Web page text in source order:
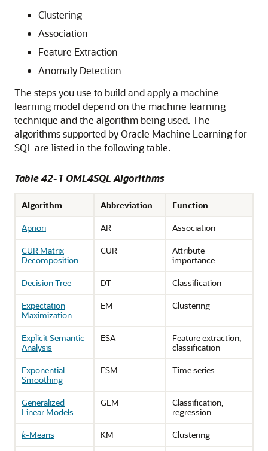
Clustering
Association
Feature Extraction
Anomaly Detection
The steps you use to build and apply a machine
learning model depend on the machine learning
technique and the algorithm being used. The
algorithms supported byOracle Machine Learning for
SQL are listed in the following table.
Table 42-1 OML4SQL Algorithms
Algorithm Abbreviation
Function
Apriori
AR
Association
CUR Matrix
Decomposition
CUR
Attribute
importance
Decision Tree
DT
Classification
Expectation
Maximization
EM Clustering
Explicit Semantic
Analysis
ESA
Feature extraction,
classification
Exponential
Smoothing
ESM Time series
Generalized
Linear Models
GLM
Classification,
regression
k-Means KM
Clustering